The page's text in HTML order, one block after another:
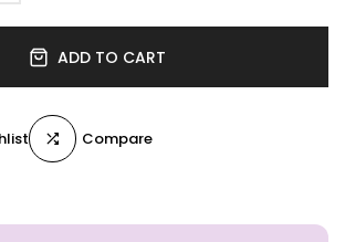
ADD TO CART
Compare